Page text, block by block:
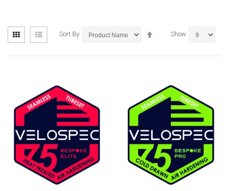
View
as
Grid List Sort By Show